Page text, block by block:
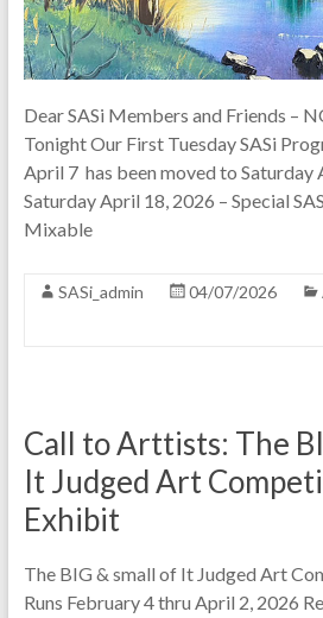
Dear SASi Members and Friends –
Tonight Our First Tuesday SASi
April 7 has been moved to Saturday
Saturday April 18, 2026 – Special
Mixable
SASi_admin 04/07/2026
Call to Arttists: The
It Judged Art
Exhibit
The BIG & small of It Judged Art
Runs February 4 thru April 2, 2026